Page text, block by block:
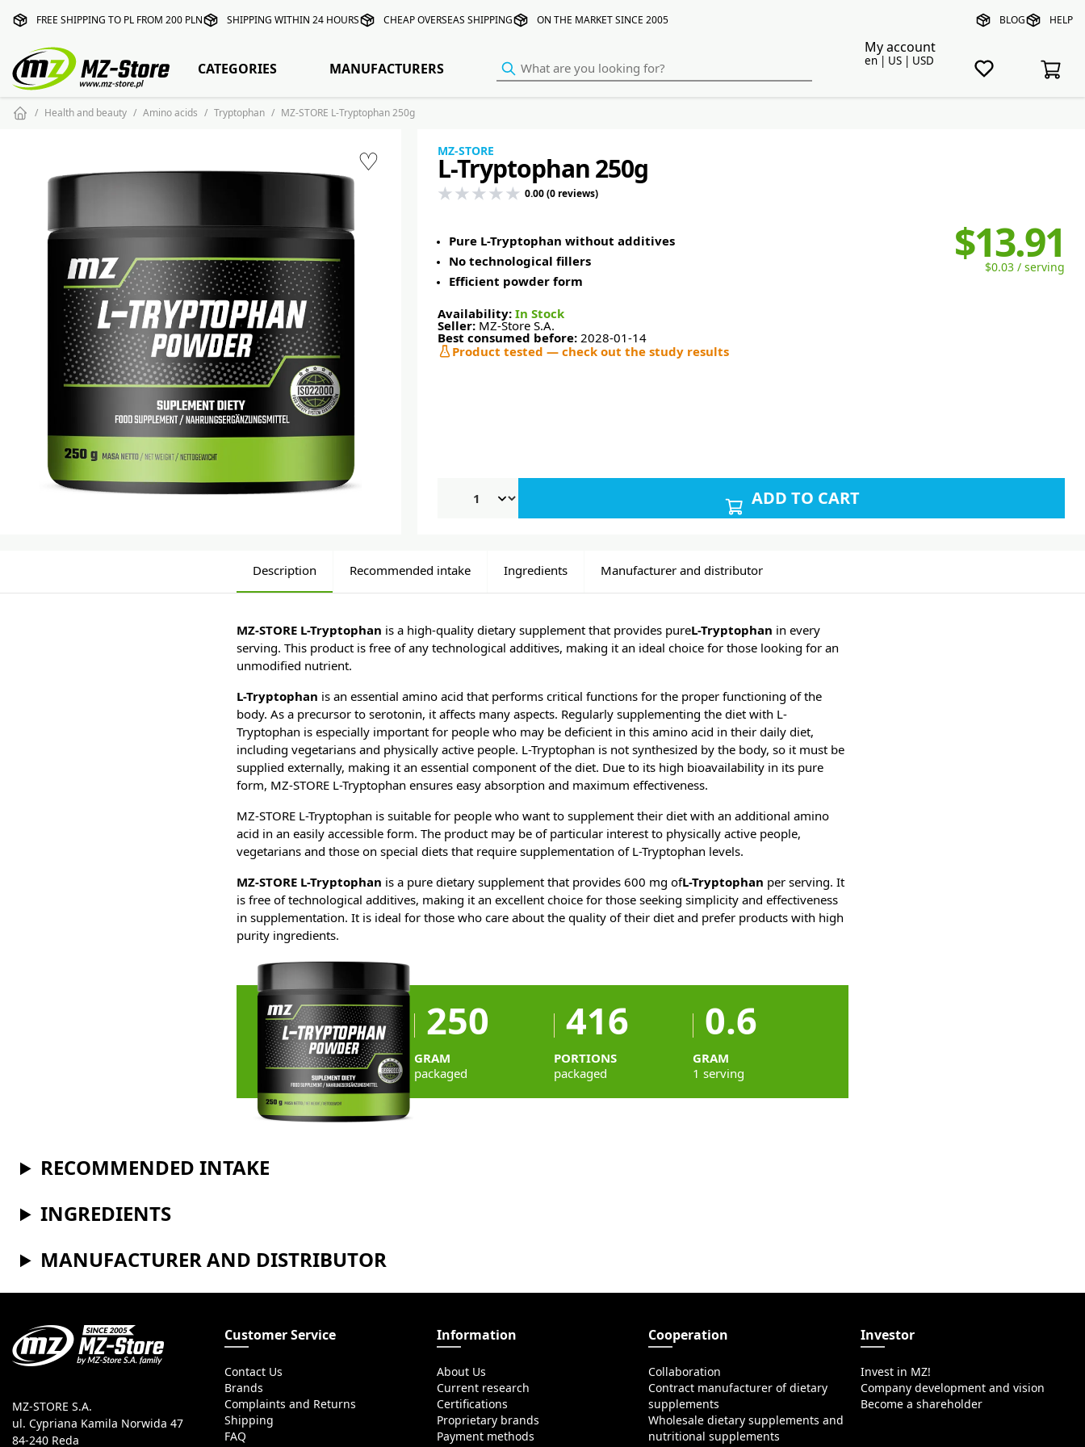
FREE SHIPPING TO PL FROM 200 PLN SHIPPING WITHIN 24 HOURS CHEAP OVERSEAS SHIPPING ON THE MARKET SINCE 2005 BLOG HELP
My account
en | US | USD
CATEGORIES MANUFACTURERS
Health and beauty Amino acids Tryptophan MZ-STORE L-Tryptophan 250g
♡ MZ-STORE
L-Tryptophan 250g
0.00 (0 reviews)
$13.91
$0.03 / serving
Pure L-Tryptophan without additives
No technological fillers
Efficient powder form
Availability: In Stock
Seller: MZ-Store S.A.
Best consumed before: 2028-01-14
Product tested — check out the study results
ADD TO CART
Description Recommended intake Ingredients Manufacturer and distributor
MZ-STORE L-Tryptophan is a high-quality dietary supplement that provides pureL-Tryptophan in every
serving. This product is free of any technological additives, making it an ideal choice for those looking for an
unmodified nutrient.
L-Tryptophan is an essential amino acid that performs critical functions for the proper functioning of the
body. As a precursor to serotonin, it affects many aspects. Regularly supplementing the diet with L-
Tryptophan is especially important for people who may be deficient in this amino acid in their daily diet,
including vegetarians and physically active people. L-Tryptophan is not synthesized by the body, so it must be
supplied externally, making it an essential component of the diet. Due to its high bioavailability in its pure
form, MZ-STORE L-Tryptophan ensures easy absorption and maximum effectiveness.
MZ-STORE L-Tryptophan is suitable for people who want to supplement their diet with an additional amino
acid in an easily accessible form. The product may be of particular interest to physically active people,
vegetarians and those on special diets that require supplementation of L-Tryptophan levels.
MZ-STORE L-Tryptophan is a pure dietary supplement that provides 600 mg ofL-Tryptophan per serving. It
is free of technological additives, making it an excellent choice for those seeking simplicity and effectiveness
in supplementation. It is ideal for those who care about the quality of their diet and prefer products with high
purity ingredients.
250
GRAM
packaged
416
PORTIONS
packaged
0.6
GRAM
1 serving
RECOMMENDED INTAKE
INGREDIENTS
MANUFACTURER AND DISTRIBUTOR
MZ-STORE S.A.
ul. Cypriana Kamila Norwida 47
84-240 Reda
Customer Service
Contact Us
Brands
Complaints and Returns
Shipping
FAQ
Information
About Us
Current research
Certifications
Proprietary brands
Payment methods
Cooperation
Collaboration
Contract manufacturer of dietary
supplements
Wholesale dietary supplements and
nutritional supplements
Investor
Invest in MZ!
Company development and vision
Become a shareholder